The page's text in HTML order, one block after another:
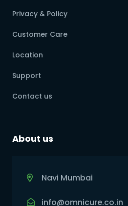
Privacy & Policy
Customer Care
Location
Support
Contact us
About us
Navi Mumbai
info@omnicure.co.in